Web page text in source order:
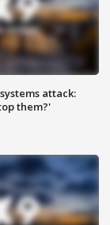
attack:
them?'